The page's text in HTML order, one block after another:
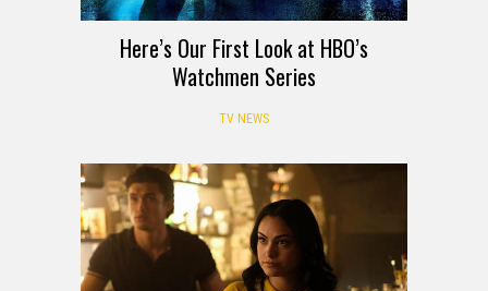
Here’s Our First Look at HBO’s
Watchmen Series
TV NEWS